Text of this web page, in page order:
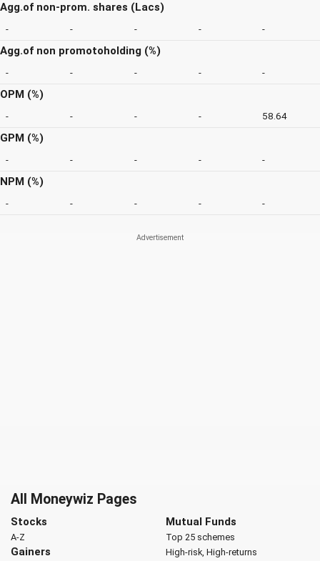
Agg.of non-prom. shares (Lacs)
- - - - -
Agg.of non promotoholding (%)
- - - - -
OPM (%)
- - - - 58.64
GPM (%)
- - - - -
NPM (%)
- - - - -
All Moneywiz Pages
Stocks
A-Z
Gainers
Mutual Funds
Top 25 schemes
High-risk, High-returns